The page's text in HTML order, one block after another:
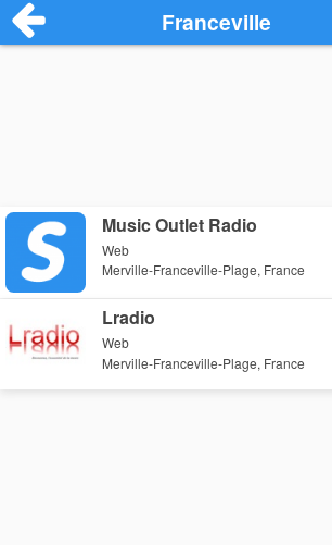
Franceville
Music Outlet Radio
Web
Merville-Franceville-Plage, France
Lradio
Web
Merville-Franceville-Plage, France